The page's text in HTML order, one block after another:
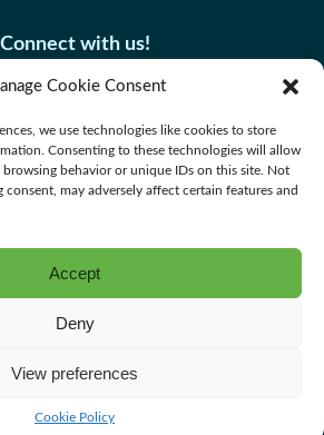
Cookie Consent
we use technologies like cookies to store
Consenting to these technologies will allow
browsing behavior or unique IDs on this site. Not
may adversely affect certain features and
Accept
Deny
View preferences
Cookie Policy
Connect with us!
Accessibility
Privacy Policy